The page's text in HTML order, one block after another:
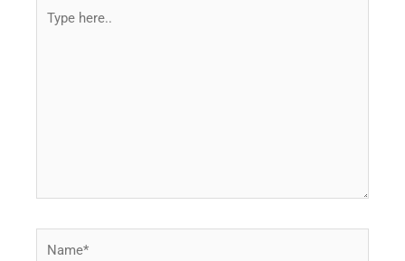
here..